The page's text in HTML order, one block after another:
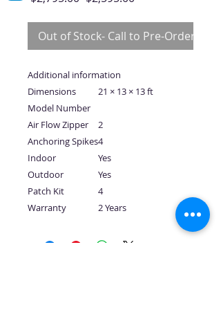
Out of Stock- Call to Pre-Order
Additional information
Dimensions
21 × 13 × 13 ft
Model Number
Air Flow Zipper
2
Anchoring Spikes4
Indoor
Yes
Outdoor
Yes
Patch Kit
4
Warranty
2 Years